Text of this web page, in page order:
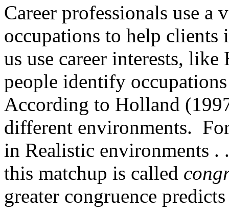
Career professionals use
occupations to help
us use career interests,
people identify
According to Holland
different environments.
in Realistic environments
this matchup is called
greater congruence